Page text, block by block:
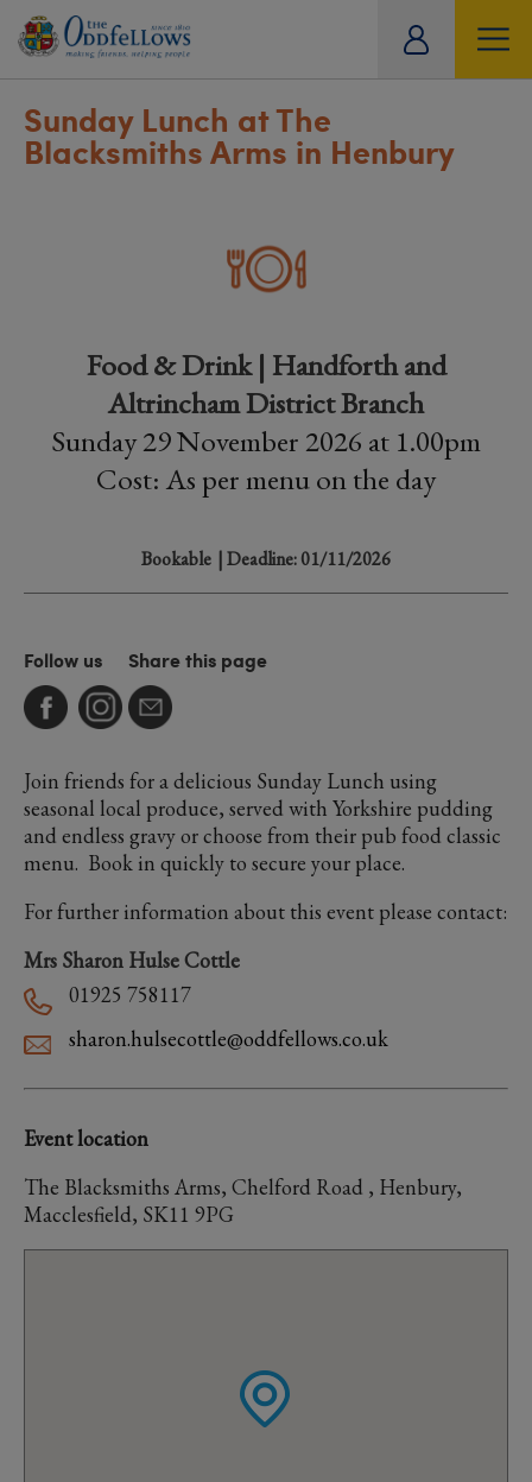
Sunday Lunch at The
Blacksmiths Arms in Henbury
Food & Drink | Handforth and
Altrincham District Branch
Sunday 29 November 2026 at 1.00pm
Cost: As per menu on the day
Bookable | Deadline: 01/11/2026
Follow us Share this page
Join friends for a delicious Sunday Lunch using
seasonal local produce, served with Yorkshire pudding
and endless gravy or choose from their pub food classic
menu. Book in quickly to secure your place.
For further information about this event please contact:
Mrs Sharon Hulse Cottle
01925 758117
sharon.hulsecottle@oddfellows.co.uk
Event location
The Blacksmiths Arms, Chelford Road , Henbury,
Macclesfield, SK11 9PG